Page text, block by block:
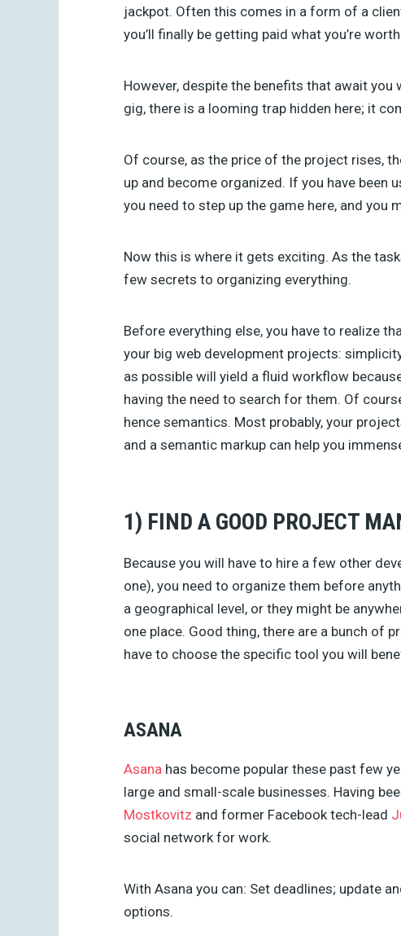
jackpot. Often this comes in a form of a
you’ll finally be getting paid what you’re
However, despite the benefits that await you
gig, there is a looming trap hidden here; it
Of course, as the price of the project rises,
up and become organized. If you have
you need to step up the game here, and you
Now this is where it gets exciting. As the
few secrets to organizing everything.
Before everything else, you have to realize
your big web development projects:
as possible will yield a fluid workflow
having the need to search for them. Of
hence semantics. Most probably, your
and a semantic markup can help you
1) FIND A GOOD PROJECT
Because you will have to hire a few other
one), you need to organize them before
a geographical level, or they might be
one place. Good thing, there are a bunch of
have to choose the specific tool you will
ASANA
Asana has become popular these past few
large and small-scale businesses. Having
Mostkovitz and former Facebook tech-lead
social network for work.
With Asana you can: Set deadlines; update
options.